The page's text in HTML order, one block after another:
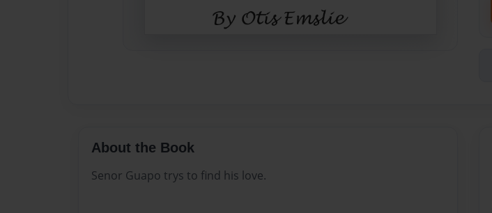
About the Book
Senor Guapo trys to find his love.